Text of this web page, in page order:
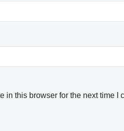
in this browser for the next time I